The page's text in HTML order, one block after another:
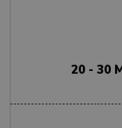
20 - 30